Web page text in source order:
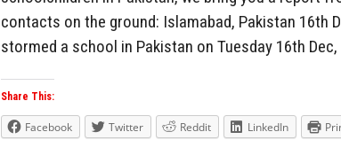
contacts on the ground: Islamabad, Pakistan 16th
stormed a school in Pakistan on Tuesday 16th
Share This:
Facebook Twitter Reddit LinkedIn